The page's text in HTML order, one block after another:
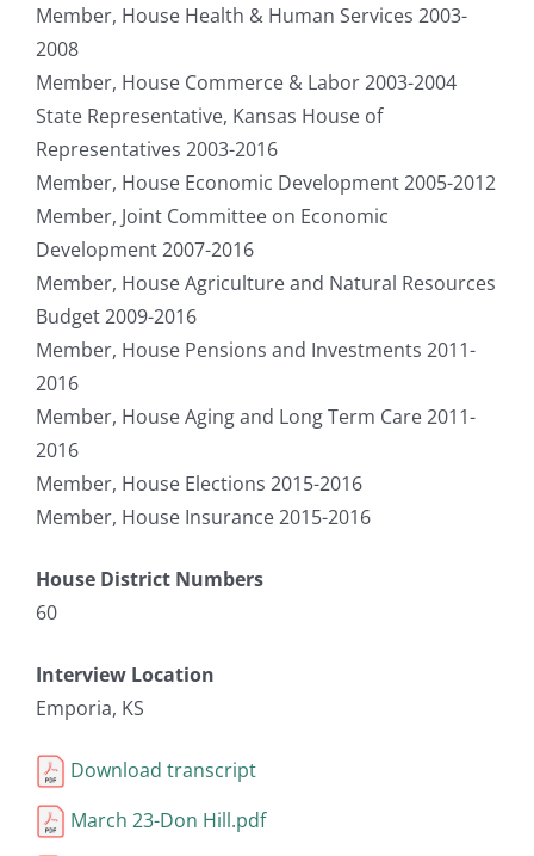
Member, House Health & Human Services 2003-
2008
Member, House Commerce & Labor 2003-2004
State Representative, Kansas House of
Representatives 2003-2016
Member, House Economic Development 2005-2012
Member, Joint Committee on Economic
Development 2007-2016
Member, House Agriculture and Natural Resources
Budget 2009-2016
Member, House Pensions and Investments 2011-
2016
Member, House Aging and Long Term Care 2011-
2016
Member, House Elections 2015-2016
Member, House Insurance 2015-2016
House District Numbers
60
Interview Location
Emporia, KS
Download transcript
March 23-Don Hill.pdf